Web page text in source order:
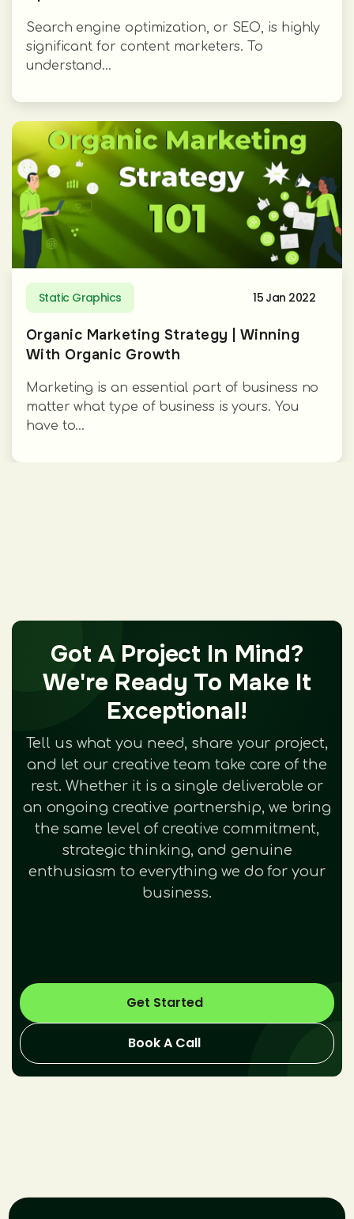
Search engine optimization, or SEO, is highly
significant for content marketers. To
understand...
Static Graphics 15 Jan 2022
Organic Marketing Strategy | Winning
With Organic Growth
Marketing is an essential part of business no
matter what type of business is yours. You
have to...
Got A Project In Mind?
We're Ready To Make It
Exceptional!
Tell us what you need, share your project,
and let our creative team take care of the
rest. Whether it is a single deliverable or
an ongoing creative partnership, we bring
the same level of creative commitment,
strategic thinking, and genuine
enthusiasm to everything we do for your
business.
Get Started
Book A Call